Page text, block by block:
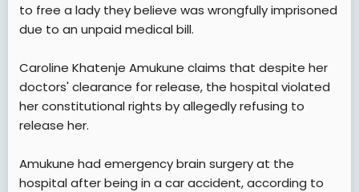
to free a lady they believe was wrongfully imprisoned
due to an unpaid medical bill.
Caroline Khatenje Amukune claims that despite her
doctors' clearance for release, the hospital violated
her constitutional rights by allegedly refusing to
release her.
Amukune had emergency brain surgery at the
hospital after being in a car accident, according to